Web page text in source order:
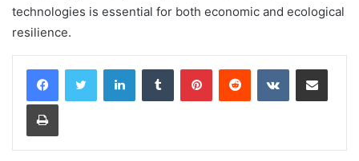
technologies is essential for both economic and ecological
resilience.
LinkedInTumblr PinterestReddit VKontakteShare via Email
Print